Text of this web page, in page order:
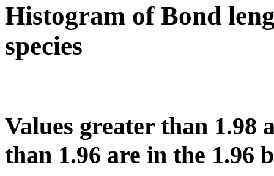
Histogram of Bond
species
Values greater than 1.98
than 1.96 are in the 1.96